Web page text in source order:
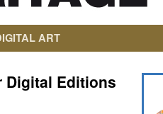
ART
Digital Editions